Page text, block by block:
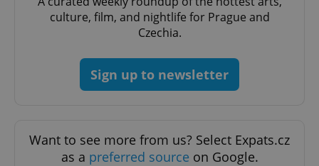
culture, film, and nightlife for Prague and
Czechia.
Sign up to newsletter
Want to see more from us? Select Expats.cz
as a preferred source on Google.